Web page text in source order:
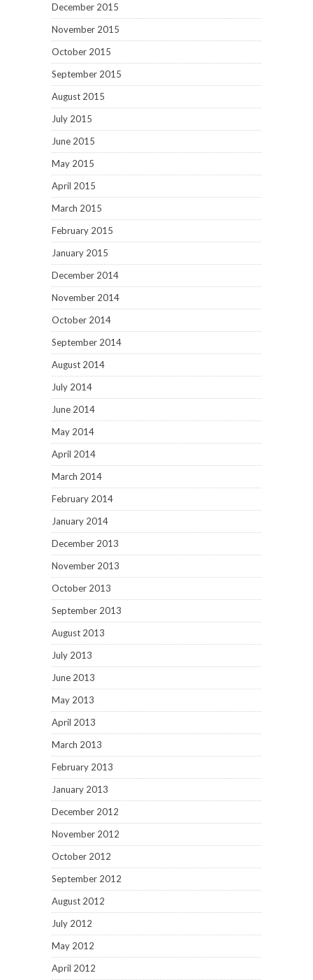
December 2015
November 2015
October 2015
September 2015
August 2015
July 2015
June 2015
May 2015
April 2015
March 2015
February 2015
January 2015
December 2014
November 2014
October 2014
September 2014
August 2014
July 2014
June 2014
May 2014
April 2014
March 2014
February 2014
January 2014
December 2013
November 2013
October 2013
September 2013
August 2013
July 2013
June 2013
May 2013
April 2013
March 2013
February 2013
January 2013
December 2012
November 2012
October 2012
September 2012
August 2012
July 2012
May 2012
April 2012